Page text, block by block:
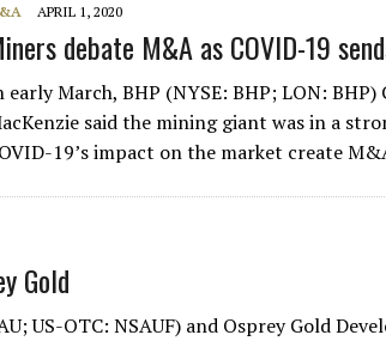
APRIL 1, 2020
debate M&A as COVID-19
early March, BHP (NYSE: BHP; LON: BHP)
said the mining giant was in a
19’s impact on the market create
Gold
US-OTC: NSAUF) and Osprey Gold